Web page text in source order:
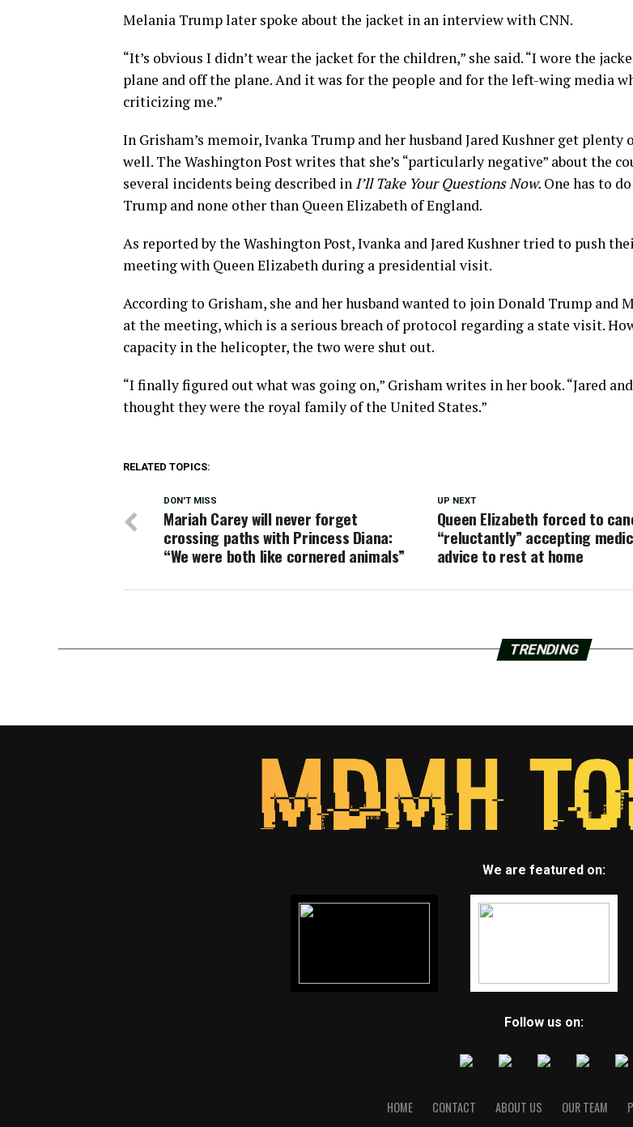
Melania Trump later spoke about the jacket in an interview with CNN.
“It’s obvious I didn’t wear the jacket for the children,” she said. “I wore the
plane and off the plane. And it was for the people and for the left-wing media
criticizing me.”
In Grisham’s memoir, Ivanka Trump and her husband Jared Kushner get plenty
well. The Washington Post writes that she’s “particularly negative” about the
several incidents being described in I’ll Take Your Questions Now. One has to
Trump and none other than Queen Elizabeth of England.
As reported by the Washington Post, Ivanka and Jared Kushner tried to push
meeting with Queen Elizabeth during a presidential visit.
According to Grisham, she and her husband wanted to join Donald Trump and
at the meeting, which is a serious breach of protocol regarding a state visit.
capacity in the helicopter, the two were shut out.
“I finally figured out what was going on,” Grisham writes in her book. “Jared
thought they were the royal family of the United States.”
RELATED TOPICS:
UP NEXT
Queen Elizabeth forced to
“reluctantly” accepting
advice to rest at home
DON'T MISS
Mariah Carey will never forget
crossing paths with Princess Diana:
“We were both like cornered animals”
TRENDING
We are featured on:
Follow us on:
HOME CONTACT ABOUT US OUR TEAM